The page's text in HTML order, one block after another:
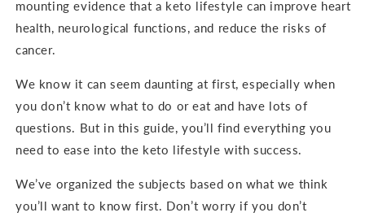
mounting evidence that a keto lifestyle can improve heart
health, neurological functions, and reduce the risks of
cancer.
We know it can seem daunting at first, especially when
you don’t know what to do or eat and have lots of
questions. But in this guide, you’ll find everything you
need to ease into the keto lifestyle with success.
We’ve organized the subjects based on what we think
you’ll want to know first. Don’t worry if you don’t